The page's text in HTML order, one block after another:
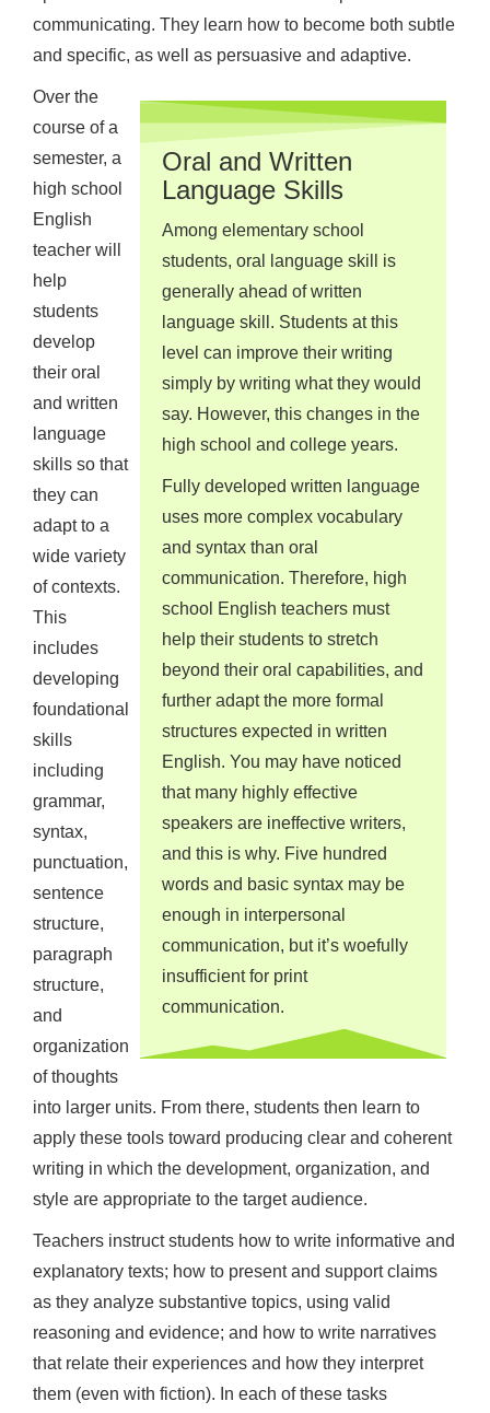
communicating. They learn how to become both subtle
and specific, as well as persuasive and adaptive.
Oral and Written
Language Skills
Among elementary school
students, oral language skill is
generally ahead of written
language skill. Students at this
level can improve their writing
simply by writing what they would
say. However, this changes in the
high school and college years.
Fully developed written language
uses more complex vocabulary
and syntax than oral
communication. Therefore, high
school English teachers must
help their students to stretch
beyond their oral capabilities, and
further adapt the more formal
structures expected in written
English. You may have noticed
that many highly effective
speakers are ineffective writers,
and this is why. Five hundred
words and basic syntax may be
enough in interpersonal
communication, but it’s woefully
insufficient for print
communication.
Over the
course of a
semester, a
high school
English
teacher will
help
students
develop
their oral
and written
language
skills so that
they can
adapt to a
wide variety
of contexts.
This
includes
developing
foundational
skills
including
grammar,
syntax,
punctuation,
sentence
structure,
paragraph
structure,
and
organization
of thoughts
into larger units. From there, students then learn to
apply these tools toward producing clear and coherent
writing in which the development, organization, and
style are appropriate to the target audience.
Teachers instruct students how to write informative and
explanatory texts; how to present and support claims
as they analyze substantive topics, using valid
reasoning and evidence; and how to write narratives
that relate their experiences and how they interpret
them (even with fiction). In each of these tasks